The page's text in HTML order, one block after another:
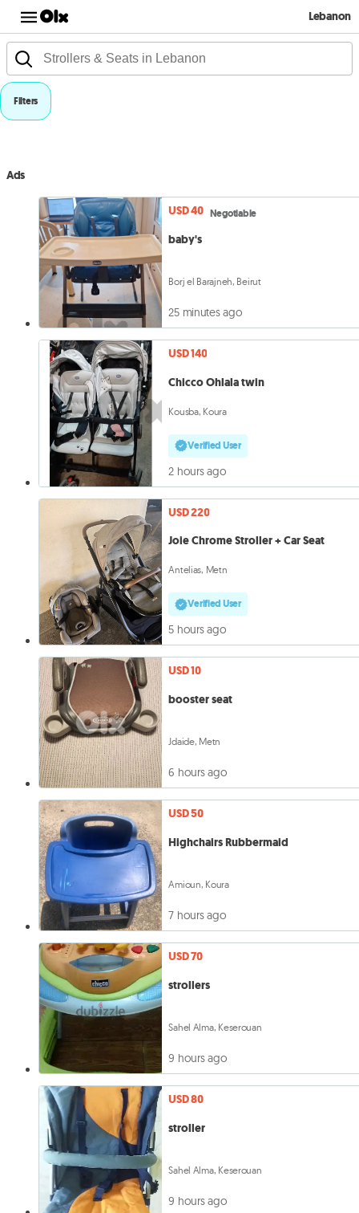
Lebanon
Filters
Ads
USD 40 Negotiable
baby's
Borj el Barajneh, Beirut
25 minutes ago
USD 140
Chicco Ohlala twin
Kousba, Koura
Verified User
2 hours ago
USD 220
Joie Chrome Stroller + Car Seat
Antelias, Metn
Verified User
5 hours ago
USD 10
booster seat
Jdaide, Metn
6 hours ago
USD 50
Highchairs Rubbermaid
Amioun, Koura
7 hours ago
USD 70
strollers
Sahel Alma, Keserouan
9 hours ago
USD 80
stroller
Sahel Alma, Keserouan
9 hours ago